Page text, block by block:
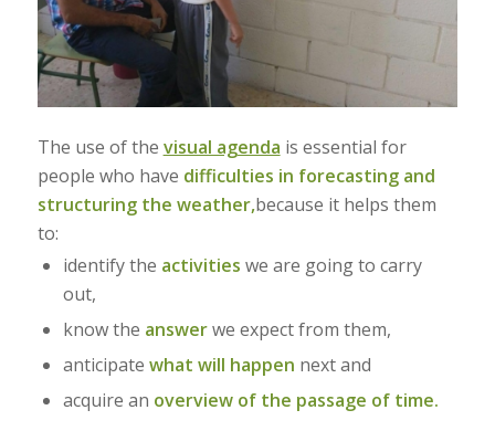
The use of the visual agenda is essential for
people who have difficulties in forecasting and
structuring the weather,because it helps them
to:
identify the activities we are going to carry
out,
know the answerwe expect from them,
anticipate what will happen next and
acquire an overview of the passage of time.